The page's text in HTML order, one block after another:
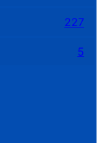
227
5